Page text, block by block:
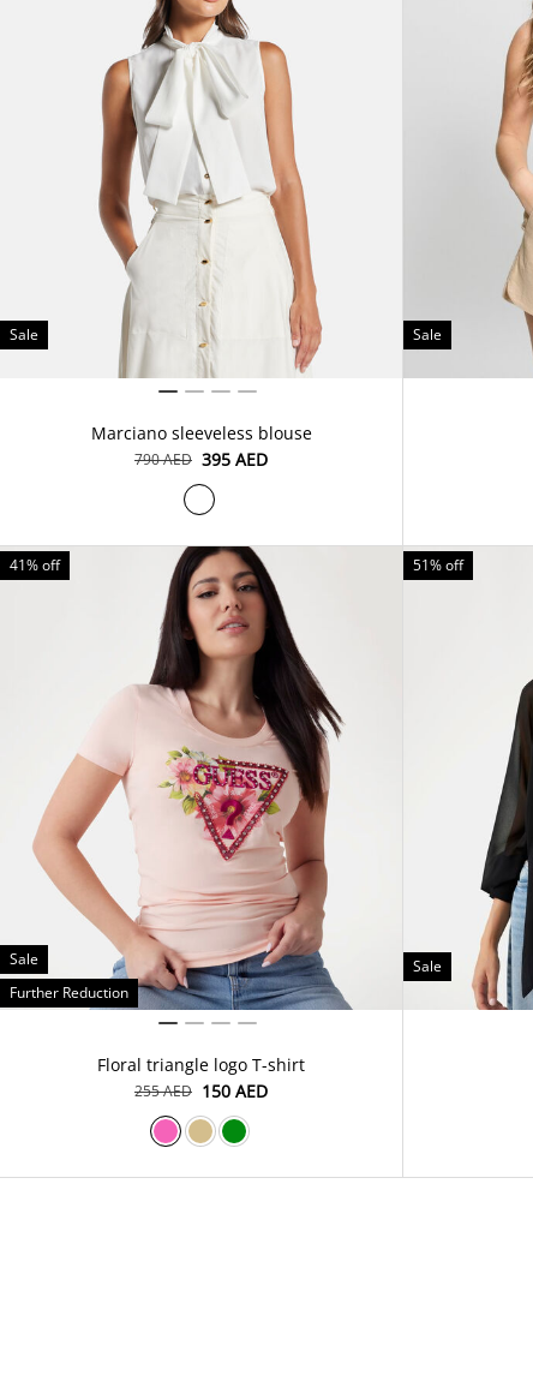
Sale
Marciano sleeveless blouse
⁦790⁩ AED ⁦395⁩ AED
Sale
41% off
Sale
Further Reduction
Floral triangle logo T-shirt
⁦255⁩ AED ⁦150⁩ AED
51% off
Sale